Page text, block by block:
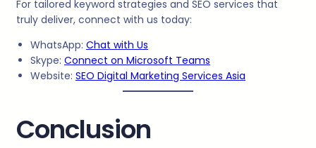
For tailored keyword strategies and SEO services that
truly deliver, connect with us today:
WhatsApp: Chat with Us
Skype: Connect on Microsoft Teams
Website: SEO Digital Marketing Services Asia
Conclusion